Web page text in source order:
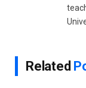
Related